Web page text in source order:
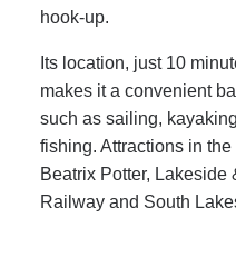
hook-up.
Its location, just 10
makes it a convenient
such as sailing,
fishing. Attractions in
Beatrix Potter, Lakeside
Railway and South